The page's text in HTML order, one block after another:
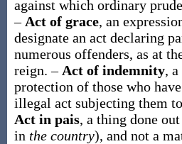
against which ordinary
– Act of grace, an
designate an act declaring
numerous offenders, as at
reign.– Act of indemnity, a
protection of those who
illegal act subjecting them
Act in pais, a thing done
in the country), and not a